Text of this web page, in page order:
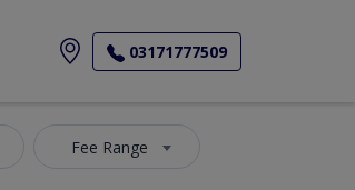
03171777509
Fee Range